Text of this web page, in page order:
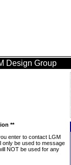
Design Group
**
enter to contact LGM
only be used to message
NOT be used for any